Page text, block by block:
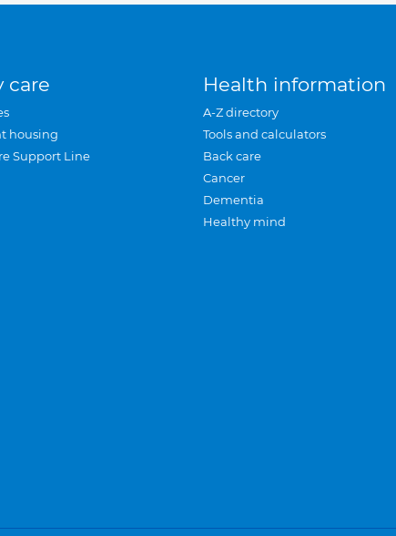
care
housing
Support Line
Health information
A-Z directory
Tools and calculators
Back care
Cancer
Dementia
Healthy mind